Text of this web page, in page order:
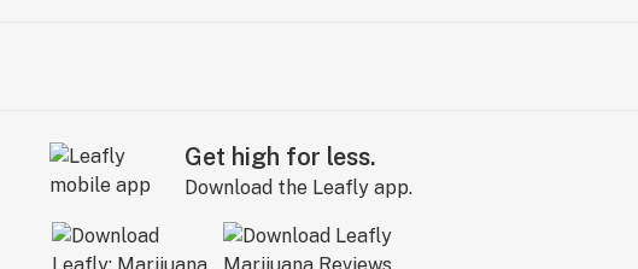
Get high for less.
Download the Leafly app.